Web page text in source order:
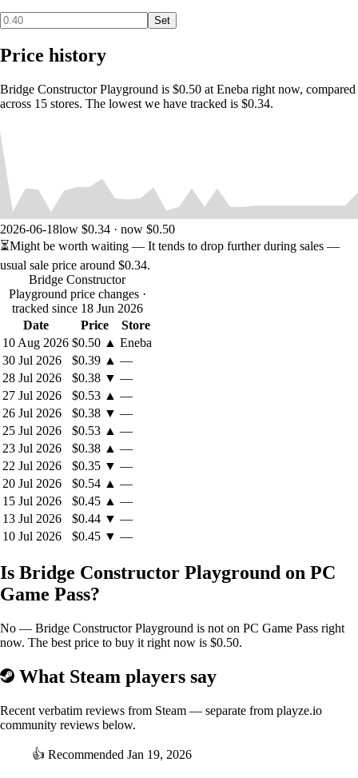
Extensive tutorial for easy entry to the game
4 different building materials: wood, steel, steel cable,
Percentages and colored visualization of building material’s
stress loads
Set
Price history
Bridge Constructor Playground is $0.50 at Eneba right now, compared
across 15 stores. The lowest we have tracked is $0.34.
2026-06-18low $0.34 · now $0.50
⏳Might be worth waiting — It tends to drop further during sales —
usual sale price around $0.34.
Bridge Constructor
Playground price changes ·
tracked since 18 Jun 2026
Date
Price
Store
10 Aug 2026 $0.50 ▲ Eneba
30 Jul 2026
$0.39 ▲ —
28 Jul 2026
$0.38 ▼ —
27 Jul 2026
$0.53 ▲ —
26 Jul 2026
$0.38 ▼ —
25 Jul 2026
$0.53 ▲ —
23 Jul 2026
$0.38 ▲ —
22 Jul 2026
$0.35 ▼ —
20 Jul 2026
$0.54 ▲ —
15 Jul 2026
$0.45 ▲ —
13 Jul 2026
$0.44 ▼ —
10 Jul 2026
$0.45 ▼ —
Is Bridge Constructor Playground on PC
Game Pass?
No — Bridge Constructor Playground is not on PC Game Pass right
now. The best price to buy it right now is $0.50.
What Steam players say
Recent verbatim reviews from Steam — separate from playze.io
community reviews below.
👍 Recommended Jan 19, 2026